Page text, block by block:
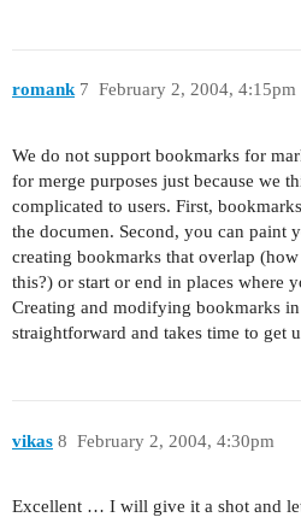
romank February 2, 2004, 4:15pm
7
We do not support bookmarks for
for merge purposes just because we
complicated to users. First,
the documen. Second, you can paint
creating bookmarks that overlap
this?) or start or end in places where
Creating and modifying bookmarks
straightforward and takes time to get
vikas February 2, 2004, 4:30pm
8
Excellent … I will give it a shot and